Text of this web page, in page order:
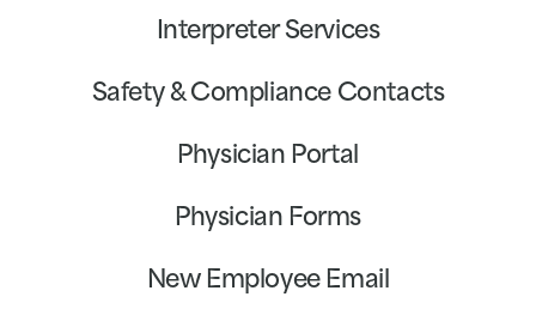
Interpreter Services
Safety & Compliance Contacts
Physician Portal
Physician Forms
New Employee Email